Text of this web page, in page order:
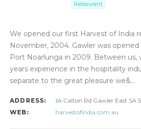
Restaurant
We opened our first Harvest of India
November, 2004. Gawler was
Port Noarlunga in 2009. Between us,
years experience in the hospitality
separate to the great pleasure we&…
ADDRESS:
1A Calton Rd Gawler East SA
WEB:
harvestofindia.com.au